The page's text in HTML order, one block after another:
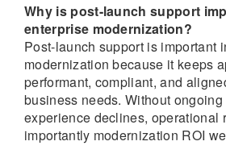
Why is post-launch support
enterprise modernization?
Post-launch support is important
modernization because it keeps
performant, compliant, and
business needs. Without
experience declines, operational
importantly modernization ROI